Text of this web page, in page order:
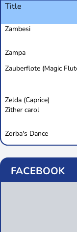
Title
Zambesi
Zampa
Zauberflote (Magic
Zelda (Caprice)
Zither carol
Zorba's Dance
FACEBOOK